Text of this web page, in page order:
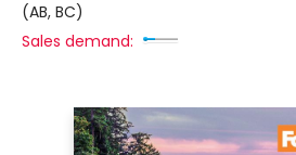
(AB, BC)
Sales demand: